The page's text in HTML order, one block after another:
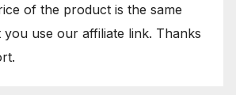
of the product is the same
use our affiliate link. Thanks